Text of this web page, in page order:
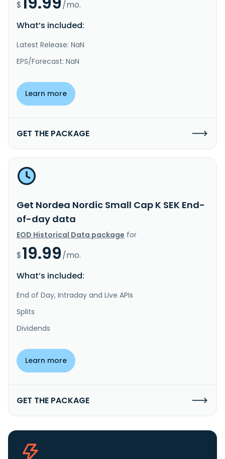
$
/mo.
What’s included:
Latest Release: NaN
EPS/Forecast: NaN
Learn more
GET THE PACKAGE
Get Nordea Nordic Small Cap K SEK End-
of-day data
EOD Historical Data package for
$19.99/mo.
What’s included:
End of Day, Intraday and Live APIs
Splits
Dividends
Learn more
GET THE PACKAGE